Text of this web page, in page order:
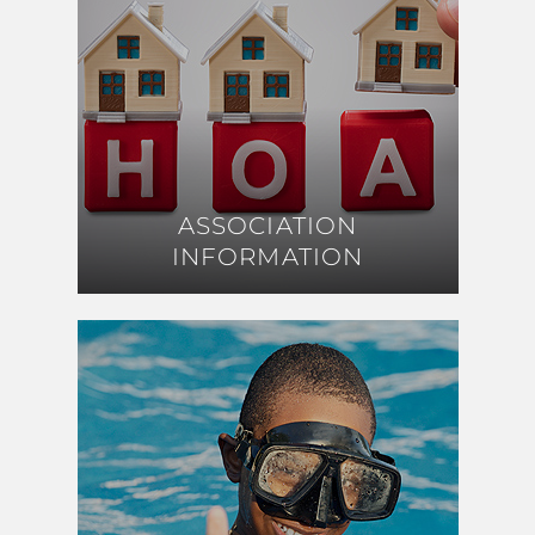
ASSOCIATION
INFORMATION
ASSOCIATION
INFORMATION